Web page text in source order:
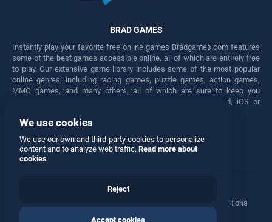
BRAD GAMES
Instantly play your favorite free online games Bradgames.com features
some of the best games accessible online, all of which are entirely free
to play. Our extensive game library includes some of the most popular
online genres, including racing games, puzzle games, action games,
MMO games, and many others, all of which are sure to keep you
engaged for hours. Play these free games on any Android, iOS or
Facebook Twitter
Manage Privacy Options
© 2026 All rights reserved
We use cookies
We use our own and third-party cookies to personalize
content and to analyze web traffic. Read more about
cookies
Reject
Accept cookies